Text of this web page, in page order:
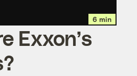
6 min
Exxon’s